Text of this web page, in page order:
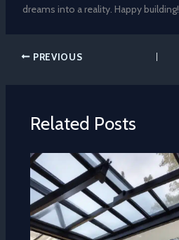
dreams into a reality. Happy building!
PREVIOUS
Related Posts